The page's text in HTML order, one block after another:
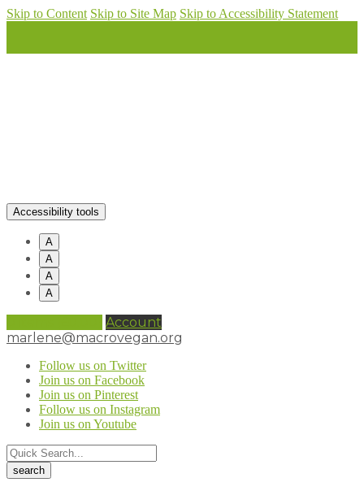
Skip to Content Skip to Site Map Skip to Accessibility Statement
Accessibility tools
A
A
A
A
Account
marlene@macrovegan.org
Follow us on Twitter
Join us on Facebook
Join us on Pinterest
Follow us on Instagram
Join us on Youtube